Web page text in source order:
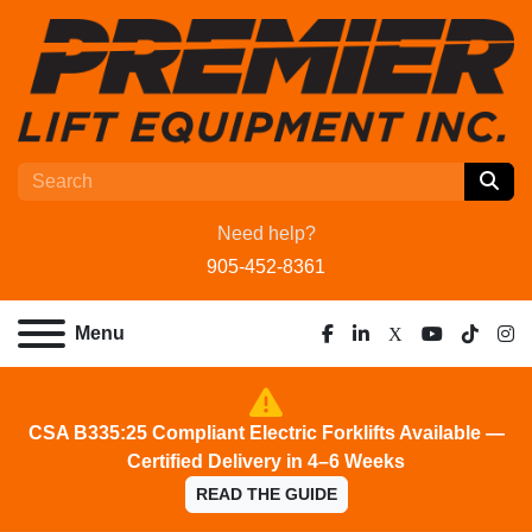
Need help?
905-452-8361
Menu
facebook
linkedin
x youtube
tiktok
CSA B335:25 Compliant Electric Forklifts Available —
Certified Delivery in 4–6 Weeks
READ THE GUIDE